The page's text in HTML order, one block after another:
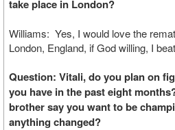
take place in London?
Williams: Yes, I would love the
London, England, if God willing, I
Question: Vitali, do you plan on
you have in the past eight
brother say you want to be
anything changed?